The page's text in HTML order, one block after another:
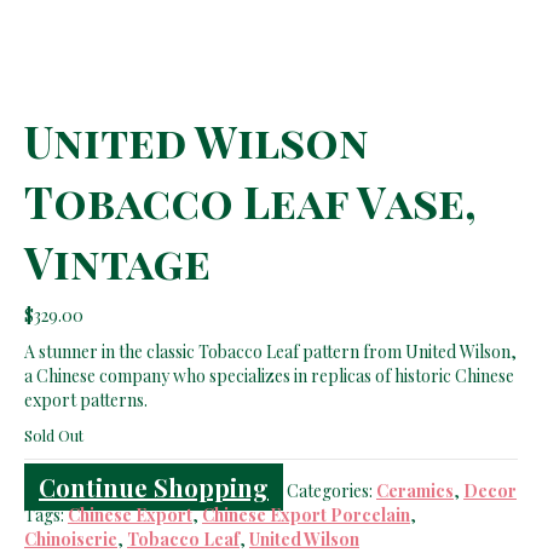
United Wilson
Tobacco Leaf Vase,
Vintage
$329.00
A stunner in the classic Tobacco Leaf pattern from United Wilson,
a Chinese company who specializes in replicas of historic Chinese
export patterns.
Sold Out
Continue Shopping Categories: Ceramics, Decor
Tags:Chinese Export,Chinese Export Porcelain,
Chinoiserie, Tobacco Leaf, United Wilson